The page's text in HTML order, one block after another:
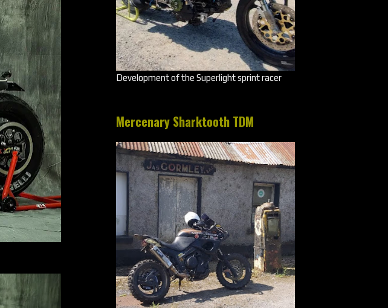
Development of the Superlight sprint racer
Mercenary Sharktooth TDM